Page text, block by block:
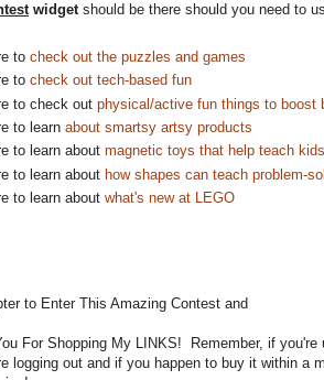
widget should be there should you need to
to check out the puzzles and games
to check out tech-based fun
to check out physical/active fun things to boost
to learn about smartsy artsy products
to learn about magnetic toys that help teach
to learn about how shapes can teach problem-
to learn about what's new at LEGO
to Enter This Amazing Contest and
For Shopping My LINKS! Remember, if
logging out and if you happen to buy it within a